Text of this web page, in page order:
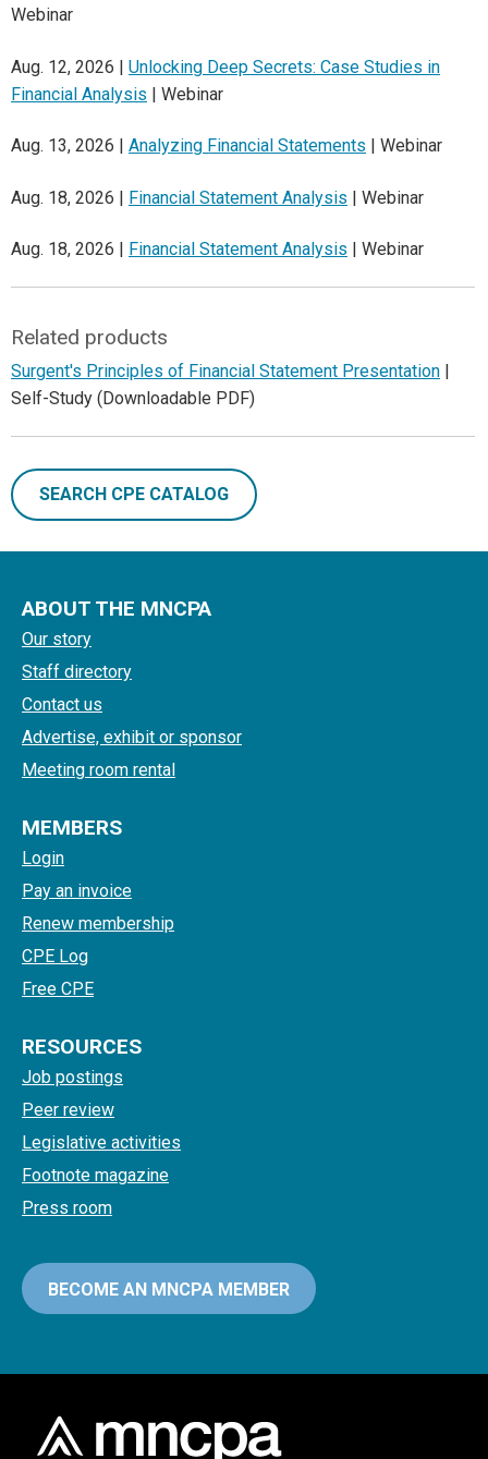
Webinar
Aug. 12, 2026 | Unlocking Deep Secrets: Case Studies in
Financial Analysis | Webinar
Aug. 13, 2026 | Analyzing Financial Statements | Webinar
Aug. 18, 2026 | Financial Statement Analysis | Webinar
Aug. 18, 2026 | Financial Statement Analysis | Webinar
Related products
Surgent's Principles of Financial Statement Presentation |
Self-Study (Downloadable PDF)
SEARCH CPE CATALOG
ABOUT THE MNCPA
Our story
Staff directory
Contact us
Advertise, exhibit or sponsor
Meeting room rental
MEMBERS
Login
Pay an invoice
Renew membership
CPE Log
Free CPE
RESOURCES
Job postings
Peer review
Legislative activities
Footnote magazine
Press room
BECOME AN MNCPA MEMBER